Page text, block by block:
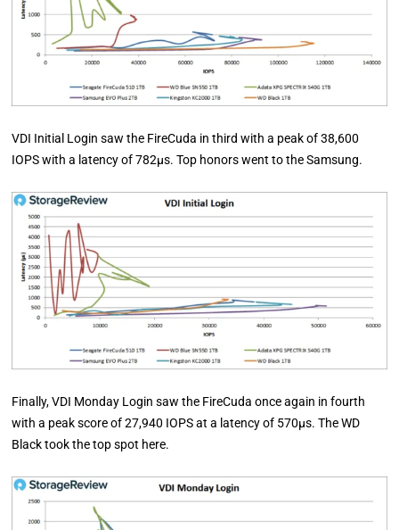
VDI Initial Login saw the FireCuda in third with a peak of 38,600
IOPS with a latency of 782µs. Top honors went to the Samsung.
Finally, VDI Monday Login saw the FireCuda once again in fourth
with a peak score of 27,940 IOPS at a latency of 570µs. The WD
Black took the top spot here.